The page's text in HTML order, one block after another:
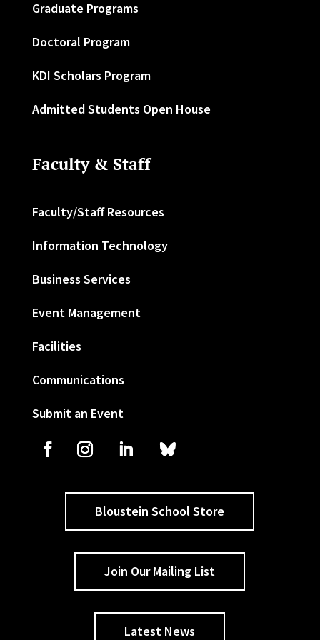
Graduate Programs
Doctoral Program
KDI Scholars Program
Admitted Students Open House
Faculty & Staff
Faculty/Staff Resources
Information Technology
Business Services
Event Management
Facilities
Communications
Submit an Event
Bloustein School Store
Join Our Mailing List
Latest News